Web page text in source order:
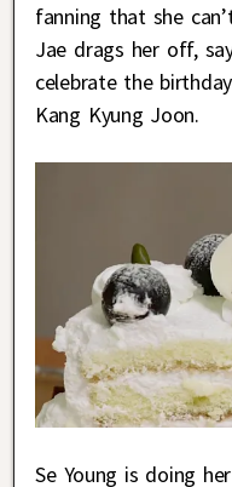
fanning that she
Jae drags her off,
celebrate the
Kang Kyung Joon.
Se Young is doing